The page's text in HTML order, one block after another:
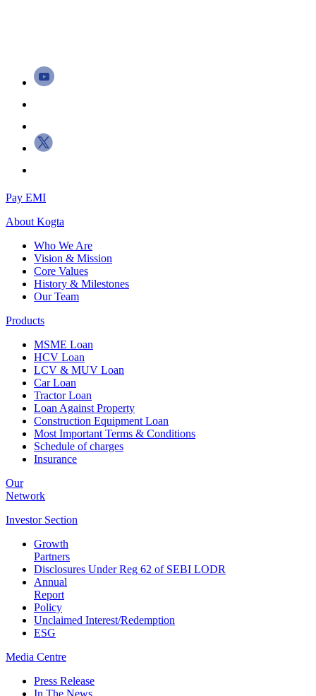
Pay EMI
AboutKogta
Who We Are
Vision & Mission
Core Values
History & Milestones
Our Team
Products
MSME Loan
HCV Loan
LCV & MUV Loan
Car Loan
Tractor Loan
Loan Against Property
Construction Equipment Loan
Most Important Terms & Conditions
Schedule of charges
Insurance
Our
Network
Investor Section
Growth
Partners
Disclosures Under Reg 62 of SEBI LODR
Annual
Report
Policy
Unclaimed Interest/Redemption
ESG
Media Centre
Press Release